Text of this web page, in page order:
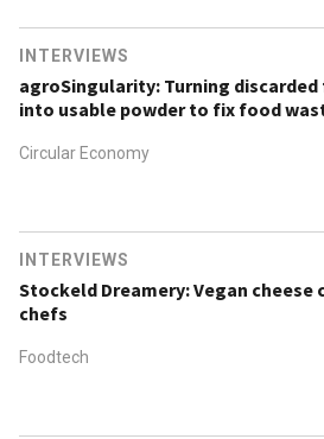
INTERVIEWS
agroSingularity: Turning
into usable powder to fix food
Circular Economy
INTERVIEWS
Stockeld Dreamery: Vegan
chefs
Foodtech